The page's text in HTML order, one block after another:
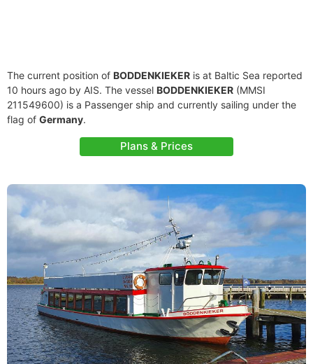
The current position of BODDENKIEKER is at Baltic Sea reported
10 hours ago by AIS. The vessel BODDENKIEKER (MMSI
211549600) is a Passenger ship and currently sailing under the
flag of Germany.
Plans & Prices